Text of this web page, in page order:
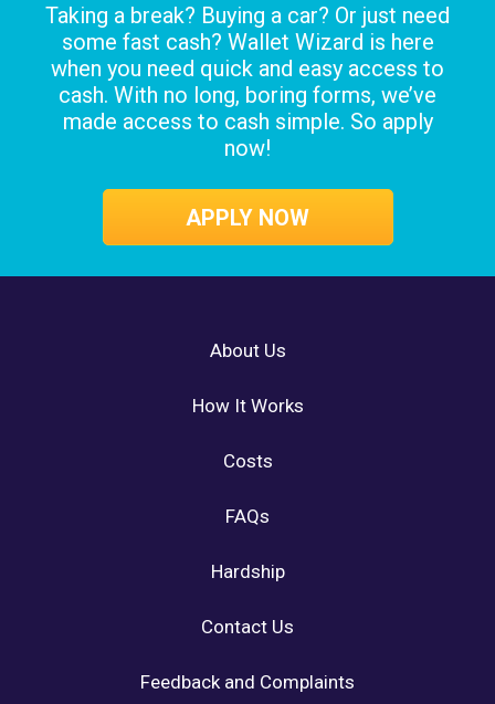
Taking a break? Buying a car? Or just need
some fast cash? Wallet Wizard is here
when you need quick and easy access to
cash. With no long, boring forms, we’ve
made access to cash simple. So apply
now!
APPLY NOW
About Us
How It Works
Costs
FAQs
Hardship
Contact Us
Feedback and Complaints